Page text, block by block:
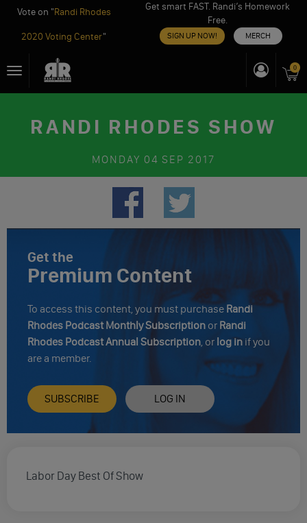
Vote on "Randi Rhodes
2020 Voting Center"
Get smart FAST. Randi’s Homework
Free.
SIGN UP NOW! MERCH
toToggle
navigation
0
RANDI RHODES SHOW
MONDAY 04 SEP 2017
Get the
Premium Content
To access this content, you must purchase Randi
Rhodes Podcast Monthly Subscription or Randi
Rhodes Podcast Annual Subscription, or log in if you
are a member.
SUBSCRIBE LOG IN
Labor Day Best Of Show